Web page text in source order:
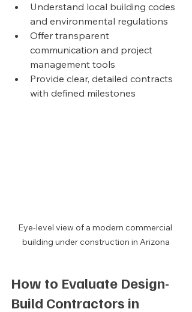
Understand local building codes
and environmental regulations
Offer transparent
communication and project
management tools
Provide clear, detailed contracts
with defined milestones
Eye-level view of a modern commercial
building under construction in Arizona
How to Evaluate Design-
Build Contractors in